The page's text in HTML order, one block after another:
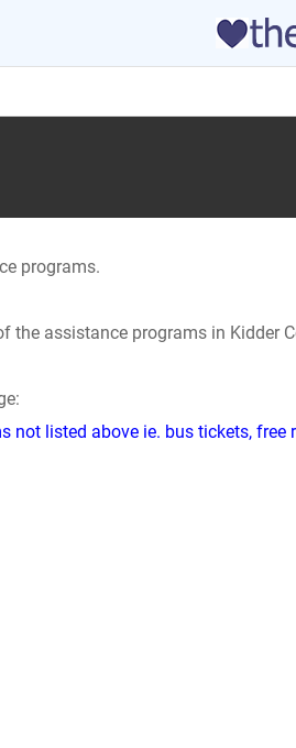
programs.
the assistance programs in Kidder
not listed above ie. bus tickets, free